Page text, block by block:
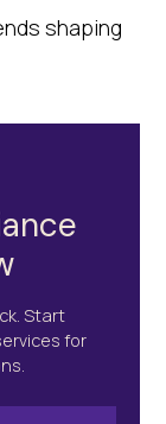
shaping
Start
for